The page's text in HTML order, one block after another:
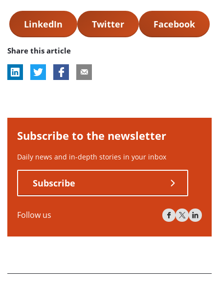
LinkedIn Twitter Facebook
Share this article
Subscribe to the newsletter
Daily news and in-depth stories in your inbox
Subscribe
Follow us